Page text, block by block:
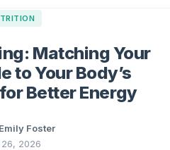
Matching Your
to Your Body’s
Better Energy
Foster
2026